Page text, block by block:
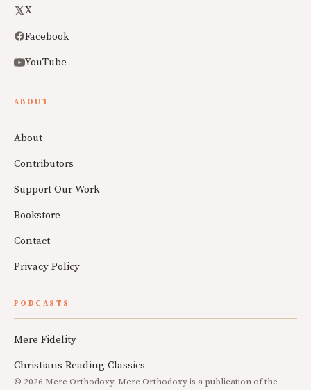
X
Facebook
YouTube
ABOUT
About
Contributors
Support Our Work
Bookstore
Contact
Privacy Policy
PODCASTS
Mere Fidelity
Christians Reading Classics
© 2026 Mere Orthodoxy. Mere Orthodoxy is a publication of the